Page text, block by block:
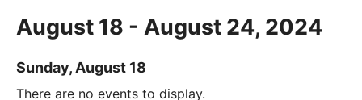
August 18 - August 24, 2024
Sunday, August 18
There are no events to display.